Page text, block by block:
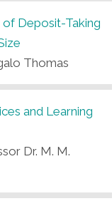
of Deposit-Taking
Thomas
and Learning
Dr. M. M.